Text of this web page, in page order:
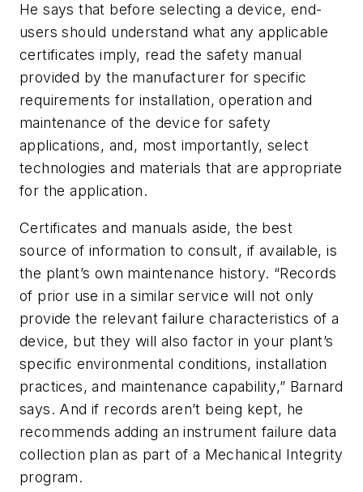
He says that before selecting a device, end-
users should understand what any applicable
certificates imply, read the safety manual
provided by the manufacturer for specific
requirements for installation, operation and
maintenance of the device for safety
applications, and, most importantly, select
technologies and materials that are appropriate
for the application.
Certificates and manuals aside, the best
source of information to consult, if available, is
the plant’s own maintenance history. “Records
of prior use in a similar service will not only
provide the relevant failure characteristics of a
device, but they will also factor in your plant’s
specific environmental conditions, installation
practices, and maintenance capability,” Barnard
says. And if records aren’t being kept, he
recommends adding an instrument failure data
collection plan as part of a Mechanical Integrity
program.